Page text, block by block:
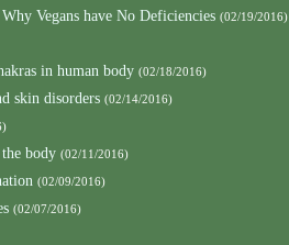
Vegans have No Deficiencies (02/19/2016)
in human body (02/18/2016)
skin disorders (02/14/2016)
body (02/11/2016)
(02/09/2016)
(02/07/2016)